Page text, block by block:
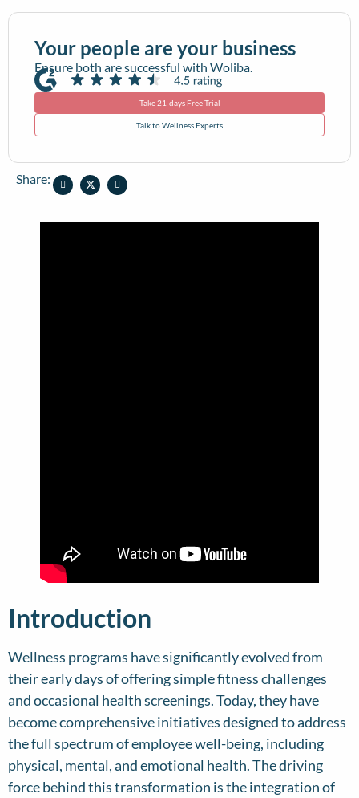
Your people are your business
Ensure both are successful with Woliba.
Take 21-days Free Trial
Talk to Wellness Experts
Share:
Introduction
Wellness programs have significantly evolved from
their early days of offering simple fitness challenges
and occasional health screenings. Today, they have
become comprehensive initiatives designed to address
the full spectrum of employee well-being, including
physical, mental, and emotional health. The driving
force behind this transformation is the integration of